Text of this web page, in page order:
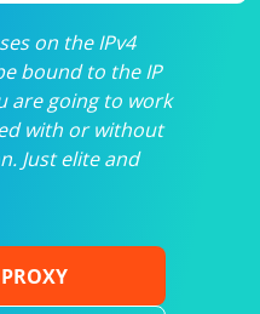
on the IPv4
bound to the IP
are going to work
with or without
Just elite and